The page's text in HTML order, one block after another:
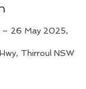
26 May 2025,
Thirroul NSW